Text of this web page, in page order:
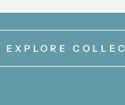
EXPLORE